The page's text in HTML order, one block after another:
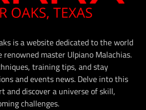
is a website dedicated to the world
master Ulpiano Malachias.
training tips, and stay
and events news. Delve into this
and discover a universe of skill,
challenges.